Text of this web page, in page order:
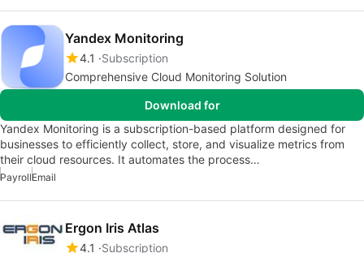
Yandex Monitoring
4.1
Subscription
Comprehensive Cloud Monitoring Solution
Download for
Yandex Monitoring is a subscription-based platform designed for
businesses to efficiently collect, store, and visualize metrics from
their cloud resources. It automates the process…
PayrollEmail
Ergon Iris Atlas
4.1 Subscription